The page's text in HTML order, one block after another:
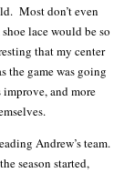
Most don’t even
lace would be so
that my center
the game was going
and more
Andrew’s team.
season started,